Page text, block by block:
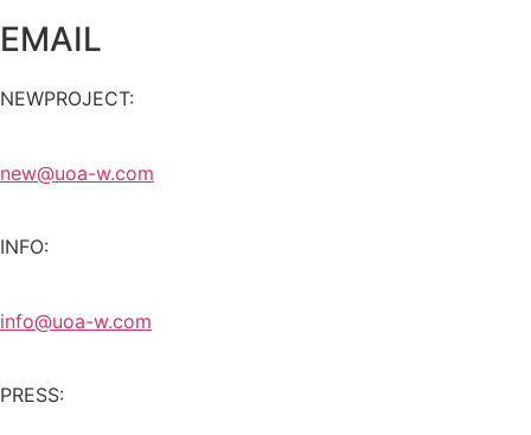
EMAIL
NEWPROJECT:
new@uoa-w.com
INFO:
info@uoa-w.com
PRESS: